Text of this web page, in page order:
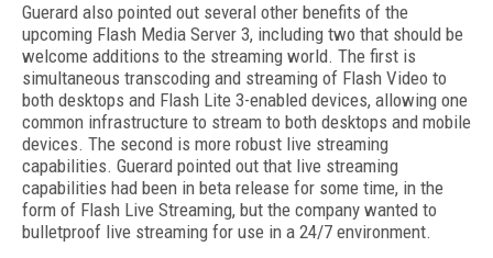
Guerard also pointed out several other benefits of the
upcoming Flash Media Server 3, including two that should be
welcome additions to the streaming world. The first is
simultaneous transcoding and streaming of Flash Video to
both desktops and Flash Lite 3-enabled devices, allowing one
common infrastructure to stream to both desktops and mobile
devices. The second is more robust live streaming
capabilities. Guerard pointed out that live streaming
capabilities had been in beta release for some time, in the
form of Flash Live Streaming, but the company wanted to
bulletproof live streaming for use in a 24/7 environment.